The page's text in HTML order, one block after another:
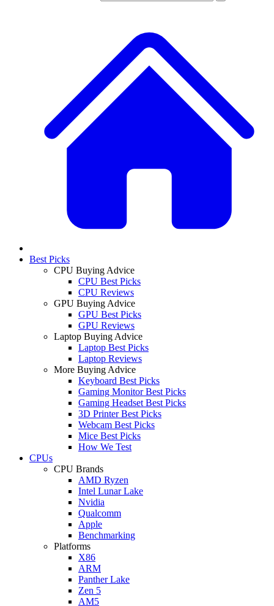
Best Picks
CPU Buying Advice
CPU Best Picks
CPU Reviews
GPU Buying Advice
GPU Best Picks
GPU Reviews
Laptop Buying Advice
Laptop Best Picks
Laptop Reviews
More Buying Advice
Keyboard Best Picks
Gaming Monitor Best Picks
Gaming Headset Best Picks
3D Printer Best Picks
Webcam Best Picks
Mice Best Picks
How We Test
CPUs
CPU Brands
AMD Ryzen
Intel Lunar Lake
Nvidia
Qualcomm
Apple
Benchmarking
Platforms
X86
ARM
Panther Lake
Zen 5
AM5